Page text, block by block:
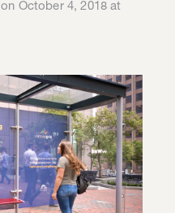
on October 4, 2018 at